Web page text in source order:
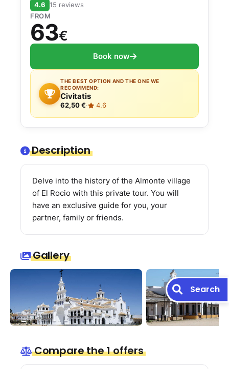
4.6 15 reviews
FROM
63€
Book now
THE BEST OPTION AND THE ONE WE
RECOMMEND:
Civitatis
62,50 €· 4.6
Description
Delve into the history of the Almonte village
of El Rocio with this private tour. You will
have an exclusive guide for you, your
partner, family or friends.
Gallery
Compare the 1 offers
Search